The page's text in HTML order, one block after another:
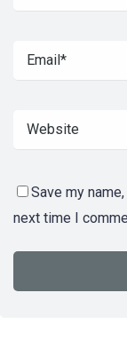
Save my
next time I